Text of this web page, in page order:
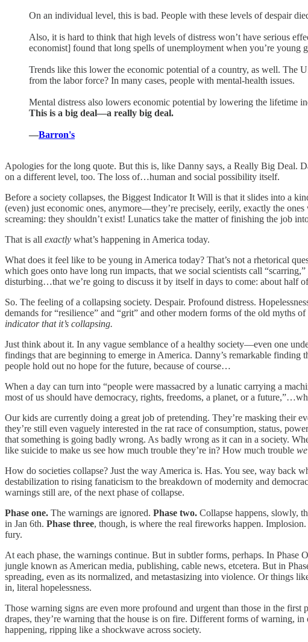
On an individual level, this is bad. People with these levels of despair
Also, it is hard to think that high levels of distress won’t have serious
economist] found that long spells of unemployment when you’re young
Trends like this lower the economic potential of a country, as well. The
from the labor force? In many cases, people with mental-health issues.
Mental distress also lowers economic potential by lowering the lifetime
This is a big deal—a really big deal.
—Barron's
Apologies for the long quote. But this is, like Danny says, a Really Big Deal.
on a different level, too. The loss of…human and social possibility itself.
Before a society collapses, the Biggest Indicator It Will is that it slides into a
(even) just economic ones, anymore—they’re precisely, eerily, exactly the
screaming: they shouldn’t exist! Lunatics take the matter of finishing the job
That is all exactly what’s happening in America today.
What does it feel like to be young in America today? That’s not a rhetorical
which goes onto have long run impacts, that we social scientists call
disturbing…that we’re going to discuss it by itself in days to come: about half
So. The feeling of a collapsing society. Despair. Profound distress.
demands for “resilience” and “grit” and other modern forms of the old myths
indicator that it’s collapsing.
Just think about it. In any vague semblance of a healthy society—even one
findings that are beginning to emerge in America. Danny’s remarkable
people hold out no hope for the future, because of course…
When a day can turn into “people were massacred by a lunatic carrying a
most of us should have democracy, rights, freedoms, a planet, or a
Our kids are currently doing a great job of pretending. They’re masking their
they’re still even vaguely interested in the rat race of consumption, status,
that something is going badly wrong. As badly wrong as it can in a society.
like suicide to make us see how much trouble they’re in? How much trouble
How do societies collapse? Just the way America is. Has. You see, way
destabilization to rising fanaticism to the breakdown of modernity and
warnings still are, of the next phase of collapse.
Phase one. The warnings are ignored. Phase two. Collapse happens, slowly,
in Jan 6th. Phase three, though, is where the real fireworks happen.
fury.
At each phase, the warnings continue. But in subtler forms, perhaps. In
jungle known as American media, publishing, cable news, etcetera. But in
spreading, even as its normalized, and metastasizing into violence. Or things
in, literal hopelessness.
Those warning signs are even more profound and urgent than those in the first
drapes, they’re warning that the house is on fire. Different forms of warning,
happening, ripping like a shockwave across society.